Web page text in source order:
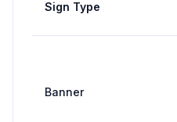
Sign Type
Banner